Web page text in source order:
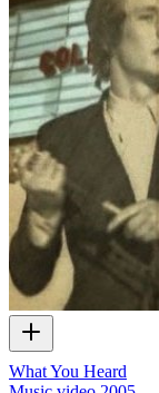
What You Heard